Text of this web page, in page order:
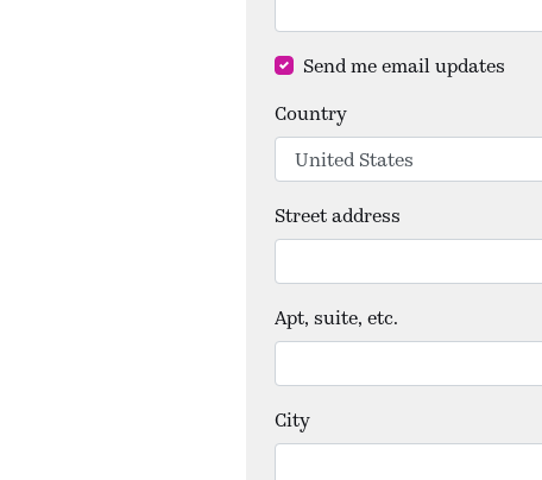
Send me email updates
Country
Street address
Apt, suite, etc.
City